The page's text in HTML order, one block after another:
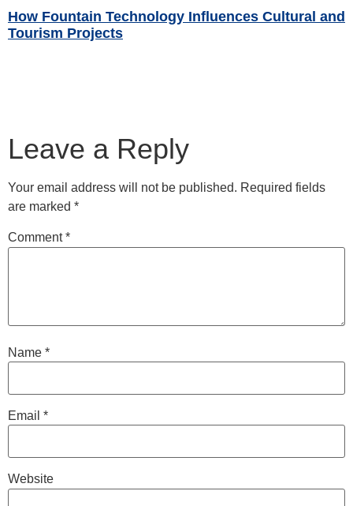
How Fountain Technology Influences Cultural and
Tourism Projects
Leave a Reply
Your email address will not be published. Required fields
are marked *
Comment*
Name *
Email *
Website